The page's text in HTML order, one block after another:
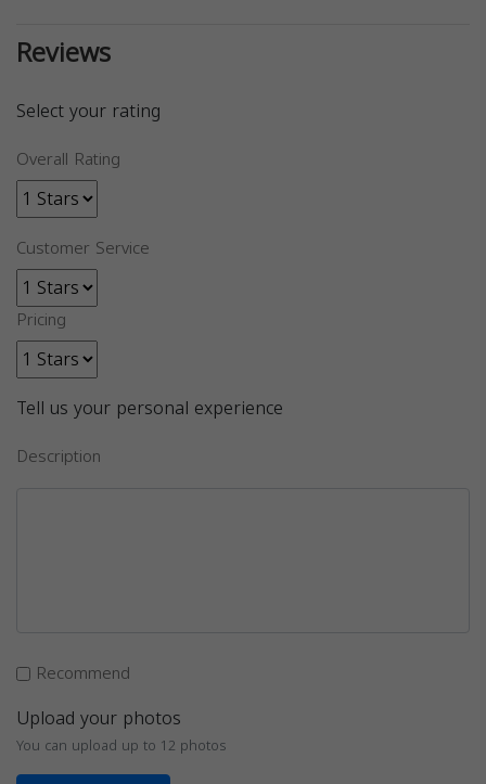
Reviews
Select your rating
Overall Rating
Customer Service
Pricing
Tell us your personal experience
Description
Recommend
Upload your photos
You can upload up to 12 photos